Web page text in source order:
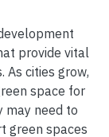
provide vital
As cities grow,
space for
may need to
green spaces